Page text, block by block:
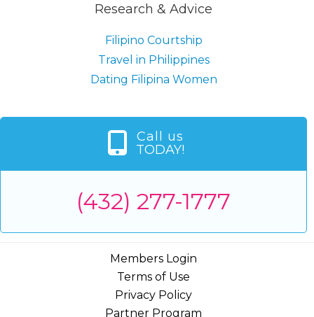
Research & Advice
Filipino Courtship
Travel in Philippines
Dating Filipina Women
Call us
TODAY!
(432) 277-1777
Members Login
Terms of Use
Privacy Policy
Partner Program